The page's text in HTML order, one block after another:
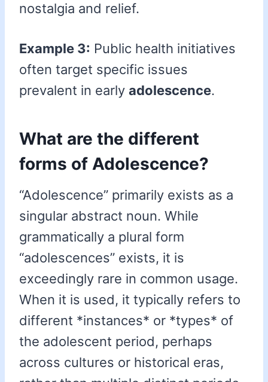
nostalgia and relief.
Example 3: Public health initiatives
often target specific issues
prevalent in early adolescence.
What are the different
forms of Adolescence?
“Adolescence” primarily exists as a
singular abstract noun. While
grammatically a plural form
“adolescences” exists, it is
exceedingly rare in common usage.
When it is used, it typically refers to
different *instances* or *types* of
the adolescent period, perhaps
across cultures or historical eras,